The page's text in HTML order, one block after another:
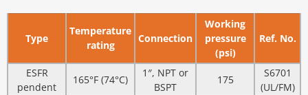
Type
Temperature
rating
Connection
Working
pressure
(psi)
Ref. No.
ESFR
pendent
165°F (74°C)
1″, NPT or
BSPT
175
S6701
(UL/FM)